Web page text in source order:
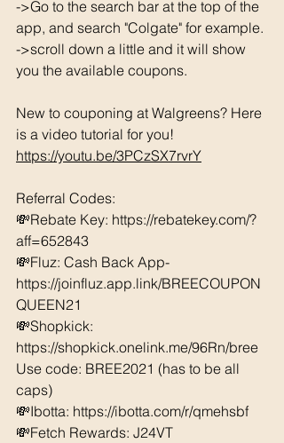
->Go to the search bar at the top of the
app, and search "Colgate" for example.
->scroll down a little and it will show
you the available coupons.
New to couponing at Walgreens? Here
is a video tutorial for you!
https://youtu.be/3PCzSX7rvrY
Referral Codes:
💸Rebate Key: https://rebatekey.com/?
aff=652843
💸Fluz: Cash Back App-
https://joinfluz.app.link/BREECOUPON
QUEEN21
💸Shopkick:
https://shopkick.onelink.me/96Rn/bree
Use code: BREE2021 (has to be all
caps)
💸Ibotta: https://ibotta.com/r/qmehsbf
💸Fetch Rewards: J24VT